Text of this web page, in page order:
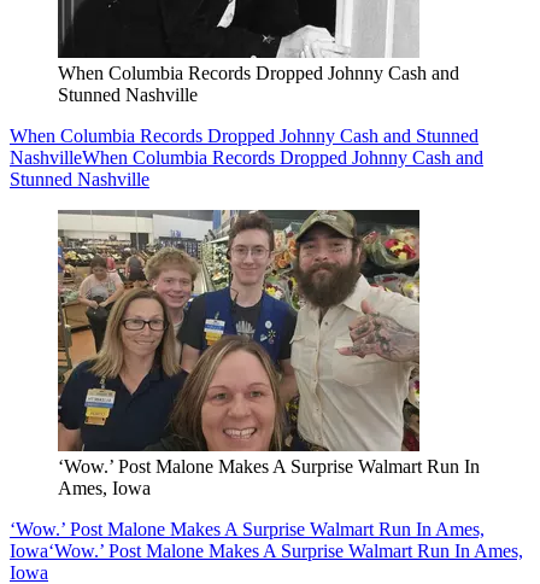
When Columbia Records Dropped Johnny Cash and
Stunned Nashville
When Columbia Records Dropped Johnny Cash and Stunned
NashvilleWhen Columbia Records Dropped Johnny Cash and
Stunned Nashville
‘Wow.’ Post Malone Makes A Surprise Walmart Run In
Ames, Iowa
‘Wow.’ Post Malone Makes A Surprise Walmart Run In Ames,
Iowa‘Wow.’ Post Malone Makes A Surprise Walmart Run In Ames,
Iowa